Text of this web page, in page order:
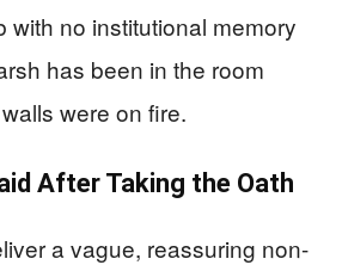
with no institutional memory
has been in the room
were on fire.
After Taking the Oath
a vague, reassuring non-